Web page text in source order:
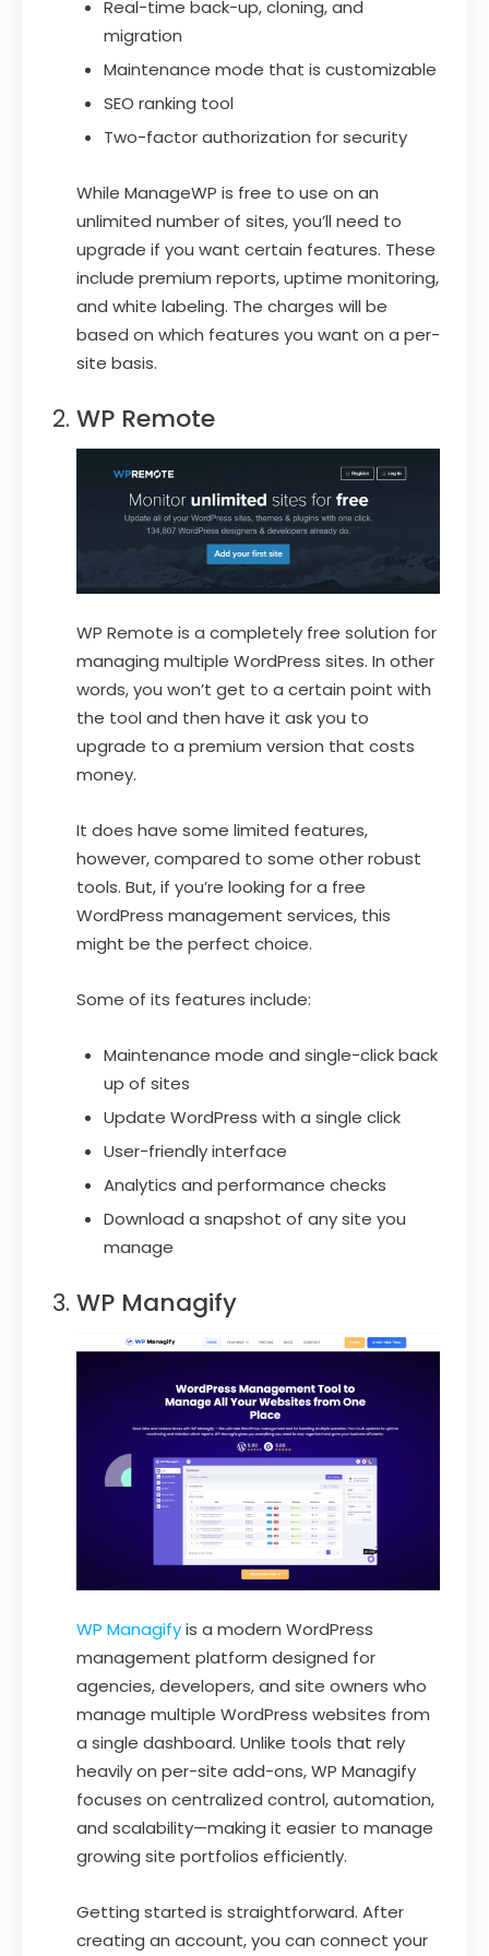
Real-time back-up, cloning, and
migration
Maintenance mode that is customizable
SEO ranking tool
Two-factor authorization for security
While ManageWP is free to use on an
unlimited number of sites, you’ll need to
upgrade if you want certain features. These
include premium reports, uptime monitoring,
and white labeling. The charges will be
based on which features you want on a per-
site basis.
WP Remote
WP Remote is a completely free solution for
managing multiple WordPress sites. In other
words, you won’t get to a certain point with
the tool and then have it ask you to
upgrade to a premium version that costs
money.
It does have some limited features,
however, compared to some other robust
tools. But, if you’re looking for a free
WordPress management services, this
might be the perfect choice.
Some of its features include:
Maintenance mode and single-click back
up of sites
Update WordPress with a single click
User-friendly interface
Analytics and performance checks
Download a snapshot of any site you
manage
WP Managify
WP Managifyis a modern WordPress
management platform designed for
agencies, developers, and site owners who
manage multiple WordPress websites from
a single dashboard. Unlike tools that rely
heavily on per-site add-ons, WP Managify
focuses on centralized control, automation,
and scalability—making it easier to manage
growing site portfolios efficiently.
Getting started is straightforward. After
creating an account, you can connect your